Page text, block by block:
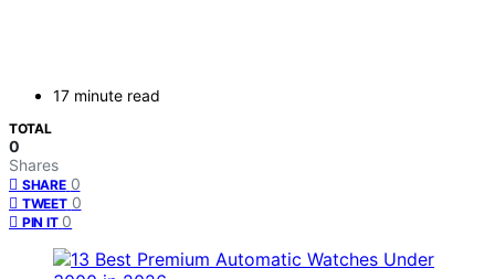
17 minute read
TOTAL
0
Shares
SHARE 0
TWEET 0
PIN IT 0